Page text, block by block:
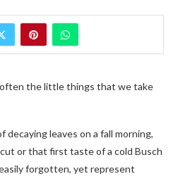
often the little things that we take
decaying leaves on a fall morning,
or that first taste of a cold Busch
forgotten, yet represent